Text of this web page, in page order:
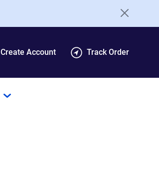
Create Account Track Order